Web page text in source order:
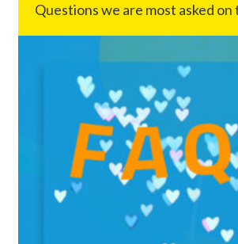
Questions we are most asked on